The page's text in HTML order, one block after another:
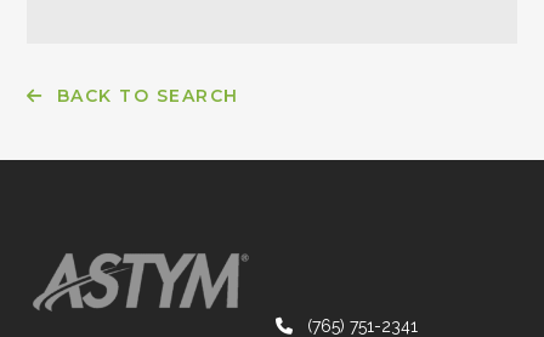
BACK TO SEARCH
(765) 751-2341